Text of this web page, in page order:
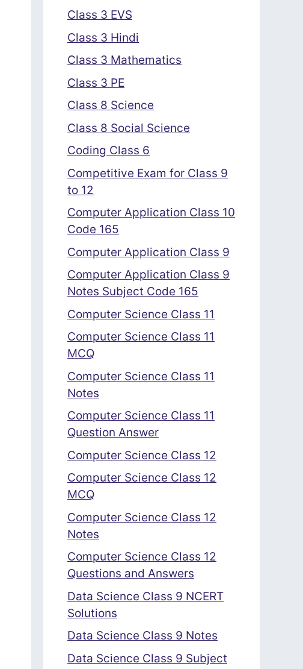
Class 3 EVS
Class 3 Hindi
Class 3 Mathematics
Class 3 PE
Class 8 Science
Class 8 Social Science
Coding Class 6
Competitive Exam for Class 9
to 12
Computer Application Class 10
Code 165
Computer Application Class 9
Computer Application Class 9
Notes Subject Code 165
Computer Science Class 11
Computer Science Class 11
MCQ
Computer Science Class 11
Notes
Computer Science Class 11
Question Answer
Computer Science Class 12
Computer Science Class 12
MCQ
Computer Science Class 12
Notes
Computer Science Class 12
Questions and Answers
Data Science Class 9 NCERT
Solutions
Data Science Class 9 Notes
Data Science Class 9 Subject